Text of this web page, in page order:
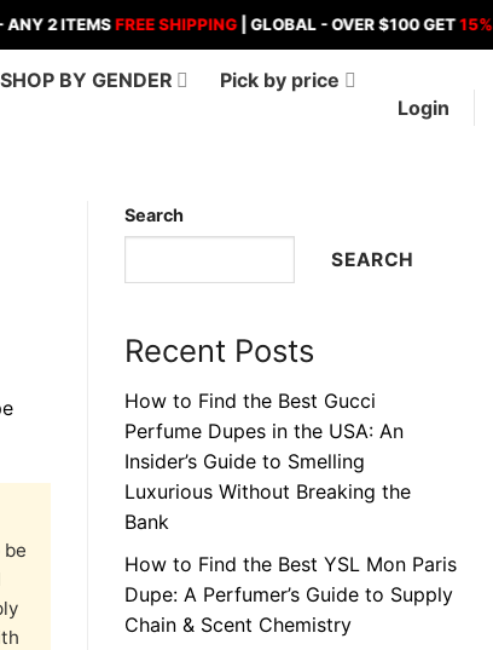
FREE SHIPPING| GLOBAL - OVER $100 GET15%OFF ,
SHOP BY GENDER Pick by price
Login
Search
SEARCH
Recent Posts
How to Find the Best Gucci
Perfume Dupes in the USA: An
Insider’s Guide to Smelling
Luxurious Without Breaking the
Bank
How to Find the Best YSL Mon Paris
Dupe: A Perfumer’s Guide to Supply
Chain & Scent Chemistry